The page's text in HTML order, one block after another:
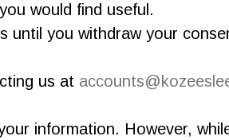
would find useful.
you withdraw your
us at
information. However,